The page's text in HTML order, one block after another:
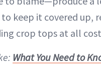
keep it covered up,
crop tops at all
What You Need to